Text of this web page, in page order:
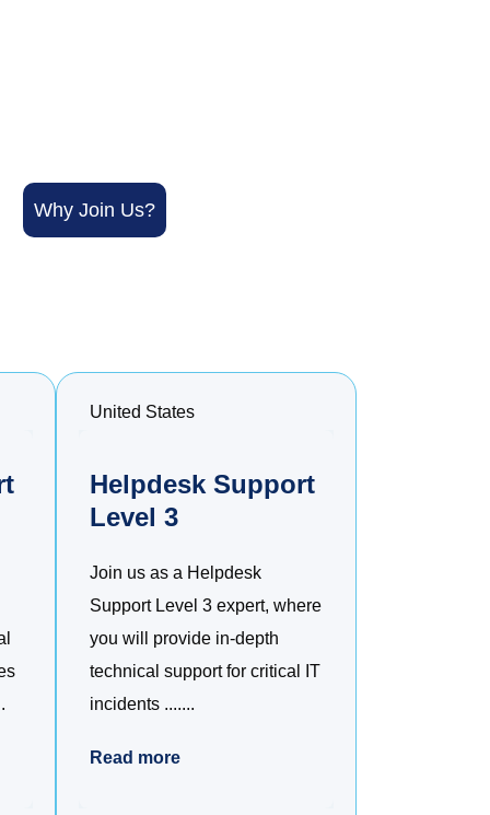
Why Join Us?
United States
Helpdesk Support
Level 3
Join us as a Helpdesk
Support Level 3 expert, where
you will provide in-depth
technical support for critical IT
incidents .......
Read more